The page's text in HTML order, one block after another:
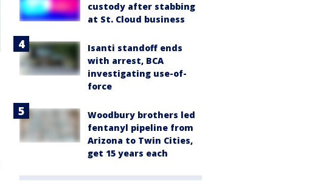
custody after stabbing
at St. Cloud business
Isanti standoff ends
with arrest, BCA
investigating use-of-
force
Woodbury brothers led
fentanyl pipeline from
Arizona to Twin Cities,
get 15 years each